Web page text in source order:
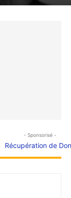
- Sponsorisé -